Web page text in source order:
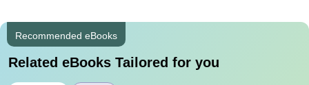
Recommended eBooks
Related eBooks Tailored for you